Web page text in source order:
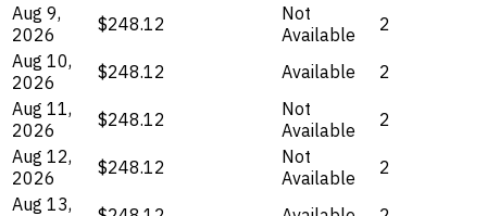
Aug 9,
2026
$248.12
Not
Available
2
Aug 10,
2026
$248.12 Available
2
Aug 11,
2026
$248.12
Not
Available
2
Aug 12,
2026
$248.12
Not
Available
2
Aug 13,